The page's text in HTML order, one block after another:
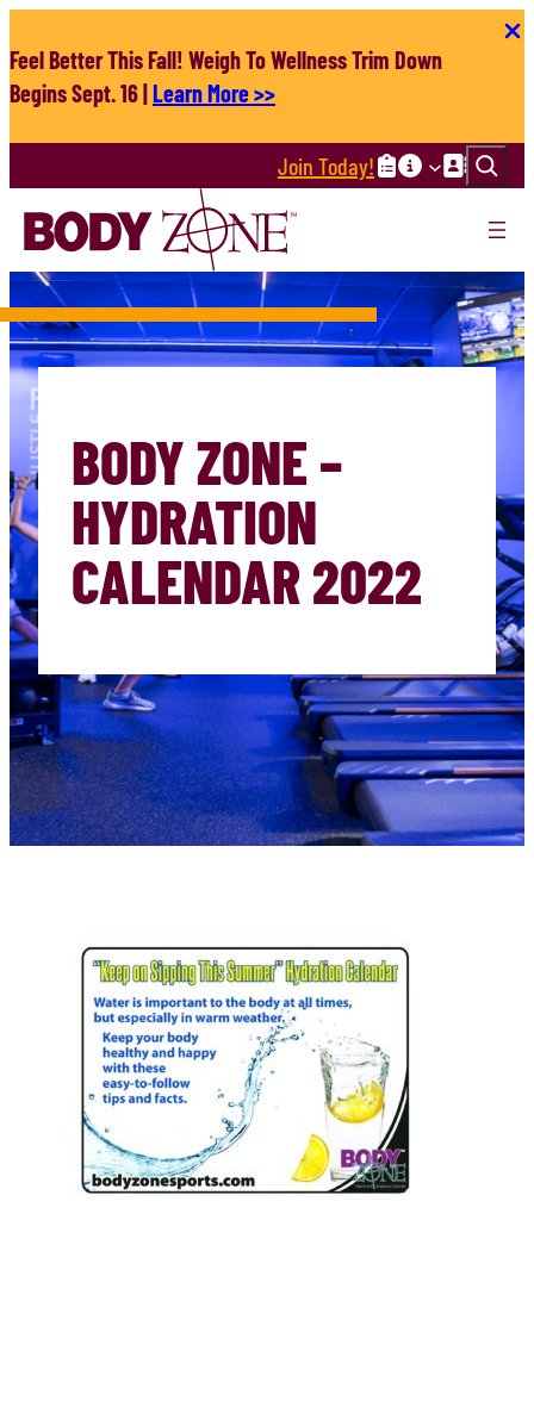
to
content
Feel Better This Fall! Weigh To Wellness Trim Down
Begins Sept. 16 |Learn More >>
Search
Join Today!
BODY ZONE –
HYDRATION
CALENDAR 2022